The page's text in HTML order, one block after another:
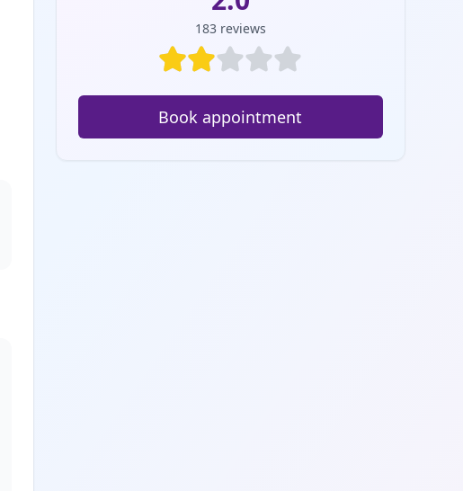
183 reviews
Book appointment